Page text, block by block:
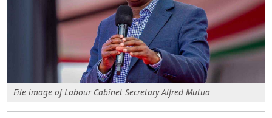
File image of Labour Cabinet Secretary Alfred Mutua